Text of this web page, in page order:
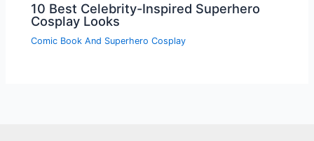
10 Best Celebrity-Inspired Superhero
Cosplay Looks
Comic Book And Superhero Cosplay